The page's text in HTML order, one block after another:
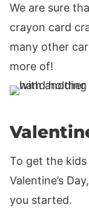
We are sure
crayon card
many other
more of!
To get the
Valentine’s
you started.